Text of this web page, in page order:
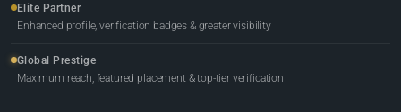
Elite Partner
Enhanced profile, verification badges & greater visibility
Global Prestige
Maximum reach, featured placement & top-tier verification